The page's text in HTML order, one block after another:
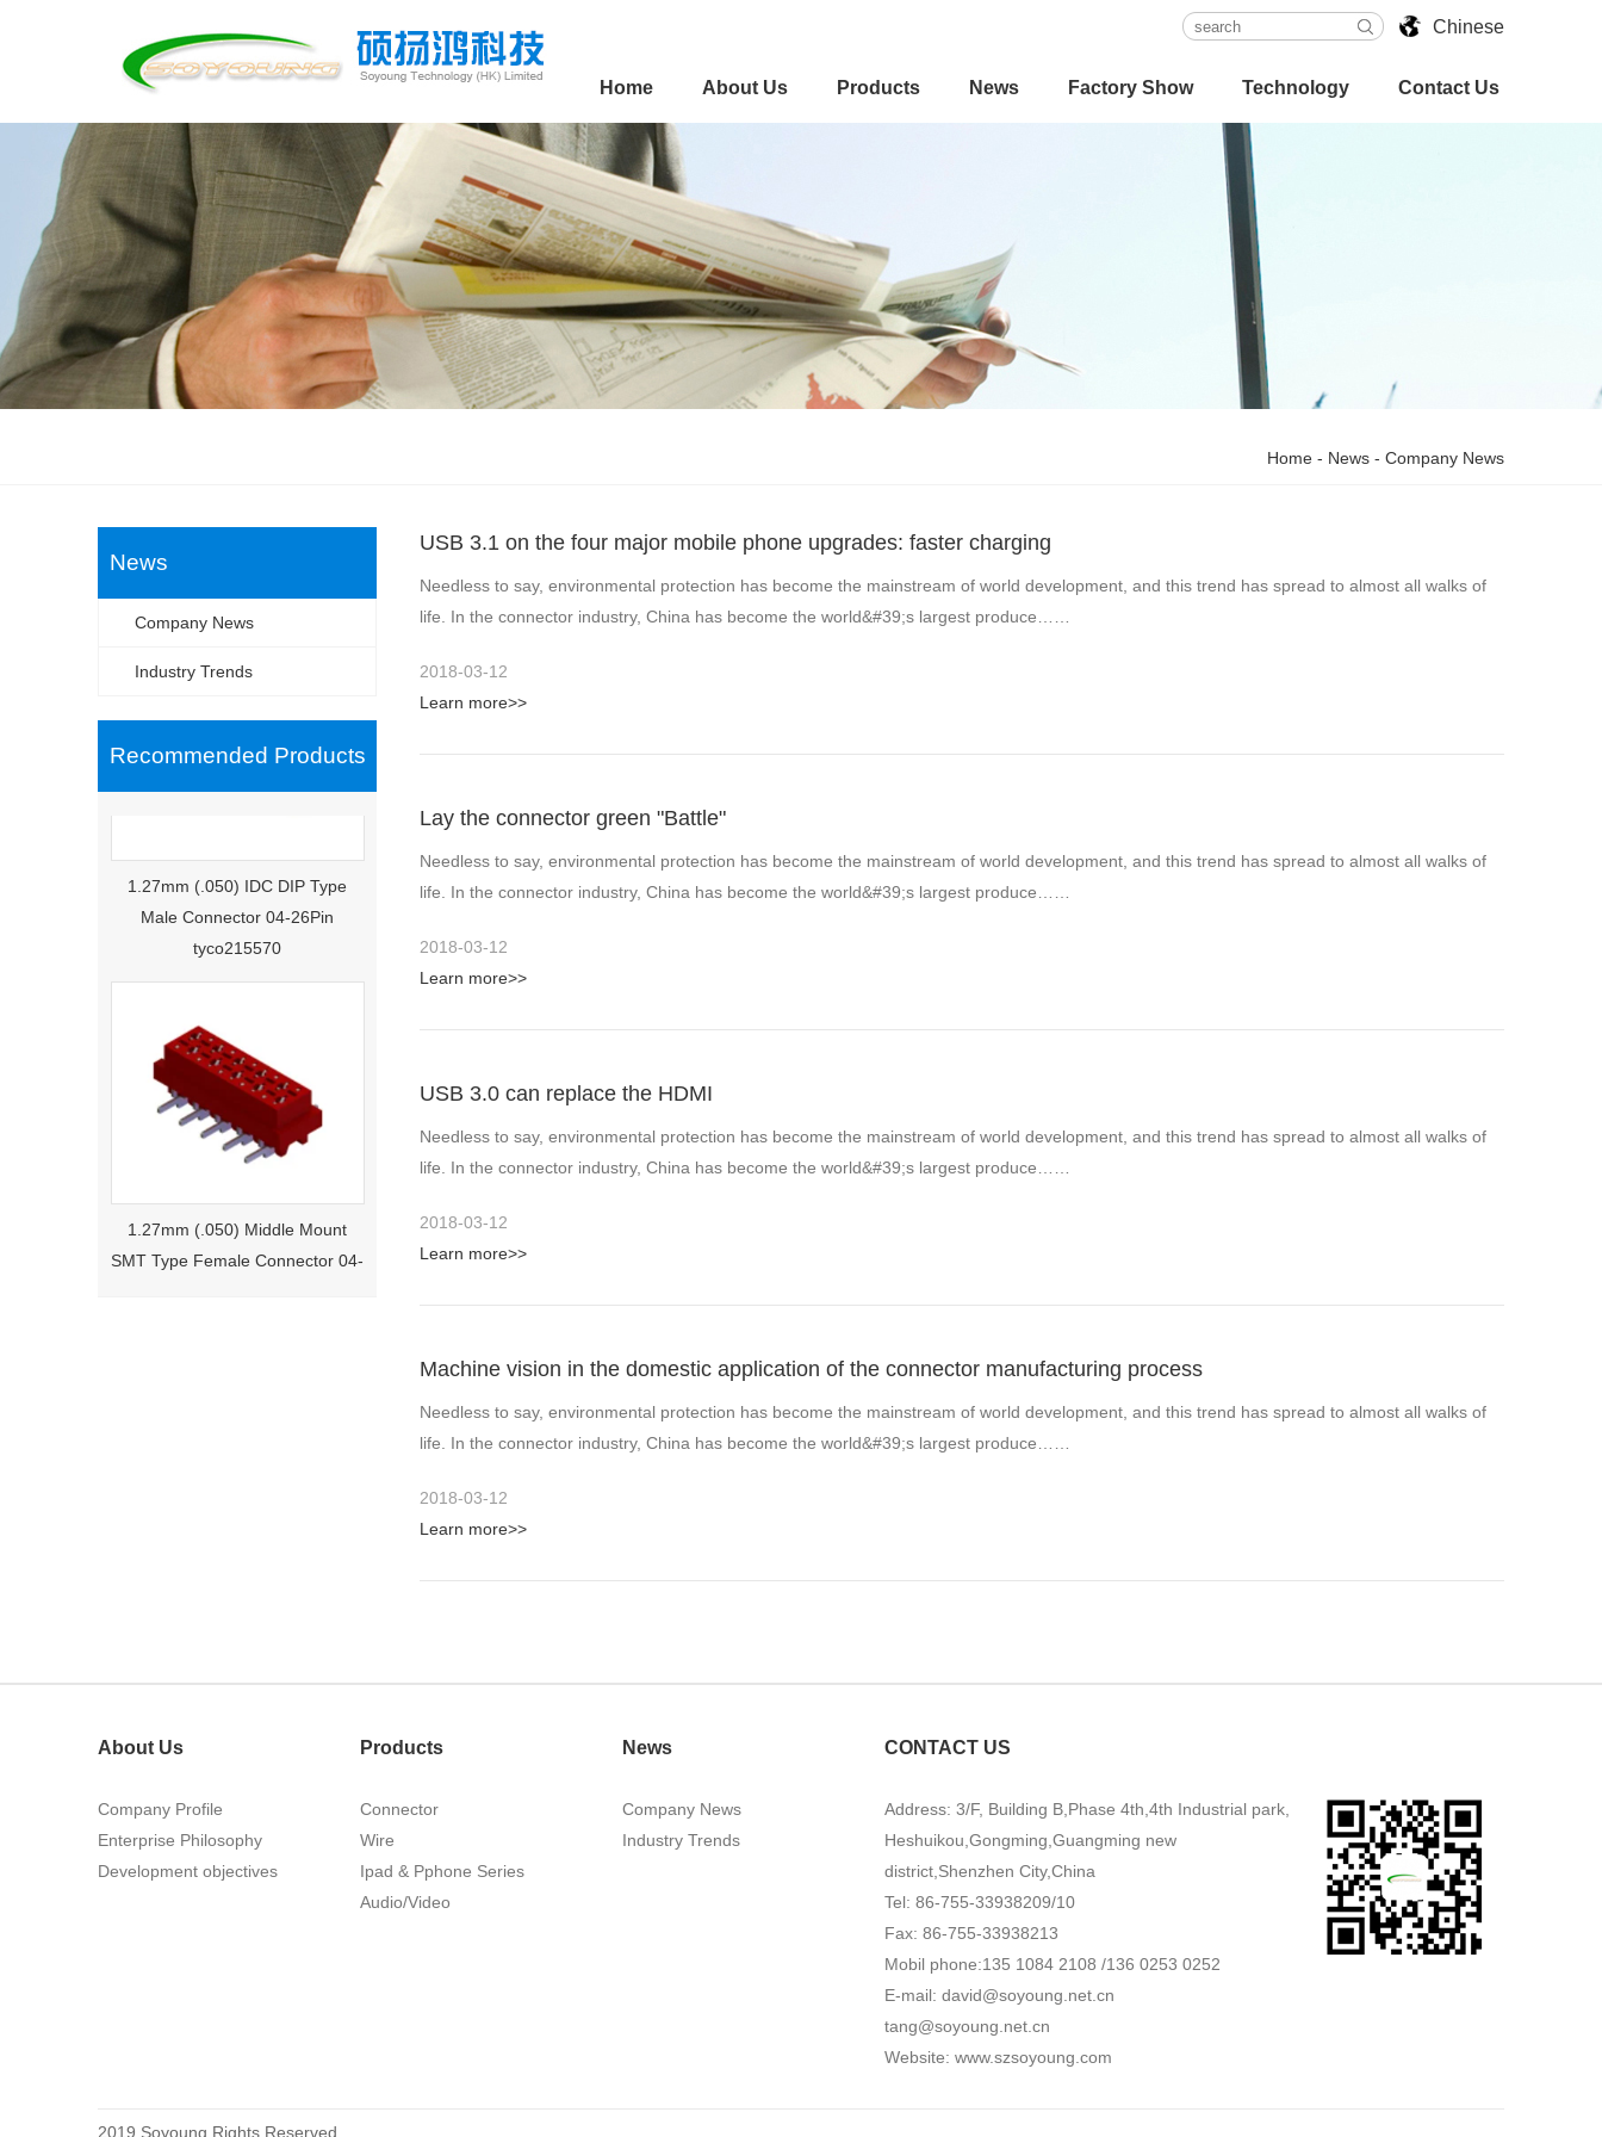
Chinese
Home About Us Products News Factory Show Technology Contact Us
Home - News - Company News
News
Company News
Industry Trends
Recommended Products
1.27mm (.050) IDC DIP Type
Male Connector 04-26Pin
tyco215570
1.27mm (.050) Middle Mount
SMT Type Female Connector 04-
26Pin Tyco 188275
USB 3.1 on the four major mobile phone upgrades: faster charging
Needless to say, environmental protection has become the mainstream of world development, and this trend has spread to almost all walks of
life. In the connector industry, China has become the world&#39;s largest produce……
2018-03-12
Learn more>>
Lay the connector green "Battle"
Needless to say, environmental protection has become the mainstream of world development, and this trend has spread to almost all walks of
life. In the connector industry, China has become the world&#39;s largest produce……
2018-03-12
Learn more>>
USB 3.0 can replace the HDMI
Needless to say, environmental protection has become the mainstream of world development, and this trend has spread to almost all walks of
life. In the connector industry, China has become the world&#39;s largest produce……
2018-03-12
Learn more>>
Machine vision in the domestic application of the connector manufacturing process
Needless to say, environmental protection has become the mainstream of world development, and this trend has spread to almost all walks of
life. In the connector industry, China has become the world&#39;s largest produce……
2018-03-12
Learn more>>
About Us
Company Profile
Enterprise Philosophy
Development objectives
Products
Connector
Wire
Ipad & Pphone Series
Audio/Video
News
Company News
Industry Trends
CONTACT US
Address: 3/F, Building B,Phase 4th,4th Industrial park,
Heshuikou,Gongming,Guangming new
district,Shenzhen City,China
Tel: 86-755-33938209/10
Fax: 86-755-33938213
Mobil phone:135 1084 2108 /136 0253 0252
E-mail: david@soyoung.net.cn
tang@soyoung.net.cn
Website: www.szsoyoung.com
2019 Soyoung Rights Reserved.